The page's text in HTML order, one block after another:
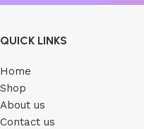
QUICK LINKS
Home
Shop
About us
Contact us